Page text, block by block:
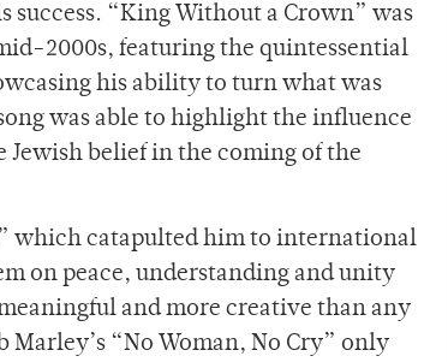
success. “King Without a Crown” was
2000s, featuring the quintessential
his ability to turn what was
was able to highlight the influence
Jewish belief in the coming of the
which catapulted him to international
on peace, understanding and unity
and more creative than any
“No Woman, No Cry” only